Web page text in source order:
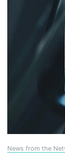
News from the